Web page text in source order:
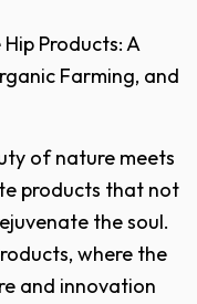
Products: A
Farming, and
of nature meets
products that not
the soul.
where the
and innovation